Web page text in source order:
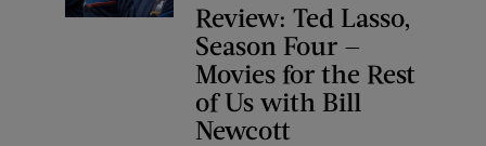
Review: Ted Lasso,
Season Four —
Movies for the Rest
of Us with Bill
Newcott